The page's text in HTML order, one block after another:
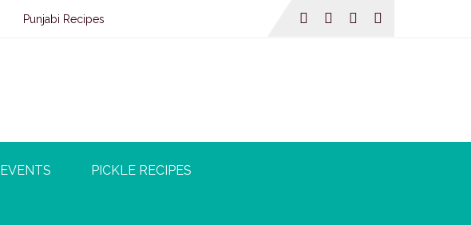
Punjabi Recipes
EVENTS PICKLE RECIPES